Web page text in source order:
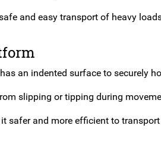
and easy transport of heavy
an indented surface to securely
slipping or tipping during
safer and more efficient to